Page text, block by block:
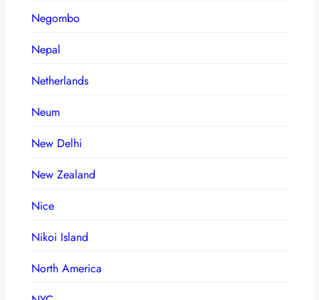
Negombo
Nepal
Netherlands
Neum
New Delhi
New Zealand
Nice
Nikoi Island
North America